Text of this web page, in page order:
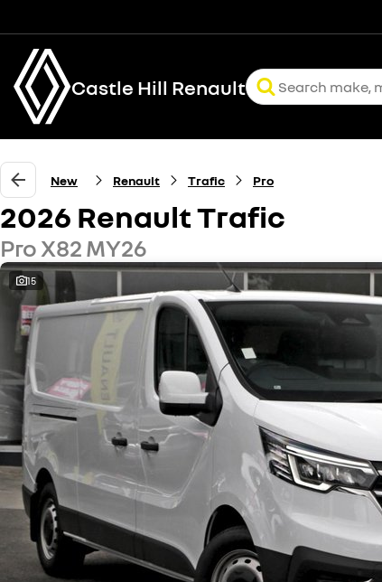
Castle Hill Renault
New Renault Trafic Pro
2026 Renault Trafic
Pro X82 MY26
15